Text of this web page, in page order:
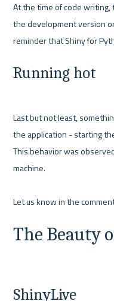
At the time of code writing,
the development version
Running hot
Last but not least,
the application - starting
This behavior was
machine.
The Beauty
ShinyLive